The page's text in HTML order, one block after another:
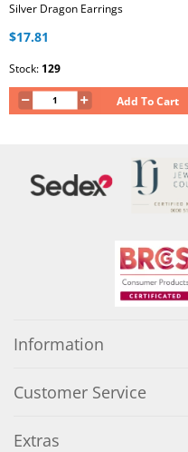
Silver Dragon Earrings
$17.81
Stock: 129
Add To Cart
Information
Customer Service
Extras